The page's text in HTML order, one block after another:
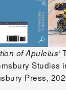
of Apuleius’
Studies
Press,